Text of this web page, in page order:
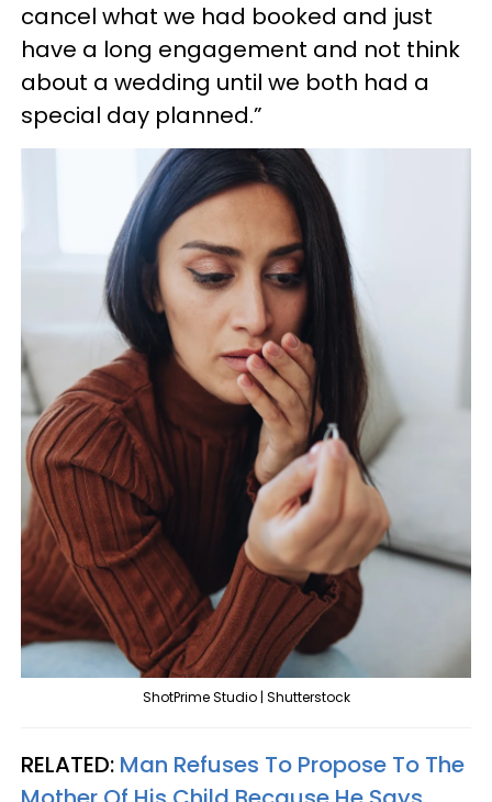
cancel what we had booked and just
have a long engagement and not think
about a wedding until we both had a
special day planned.”
ShotPrime Studio | Shutterstock
RELATED: Man Refuses To Propose To The